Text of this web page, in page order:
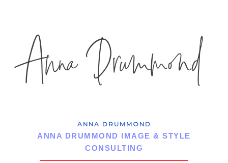
Anna Drummond
ANNA DRUMMOND
ANNA DRUMMOND IMAGE & STYLE
CONSULTING